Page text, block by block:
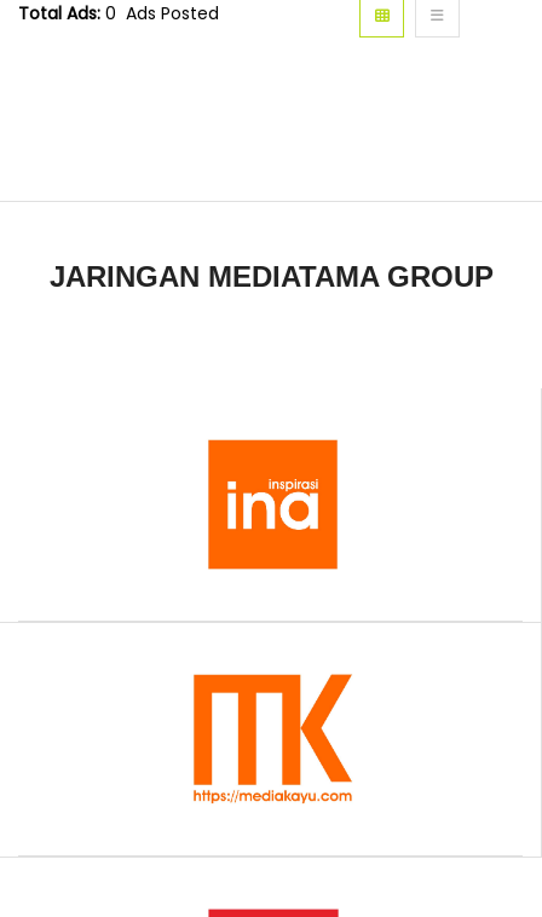
Total Ads: 0 Ads Posted
JARINGAN MEDIATAMA GROUP